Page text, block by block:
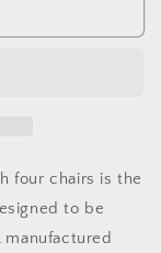
four chairs is the
to be